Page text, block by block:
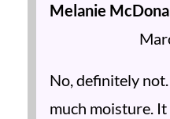
Melanie
No, definitely
much moisture.